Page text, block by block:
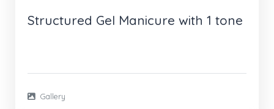
Structured Gel Manicure with 1 tone
Gallery